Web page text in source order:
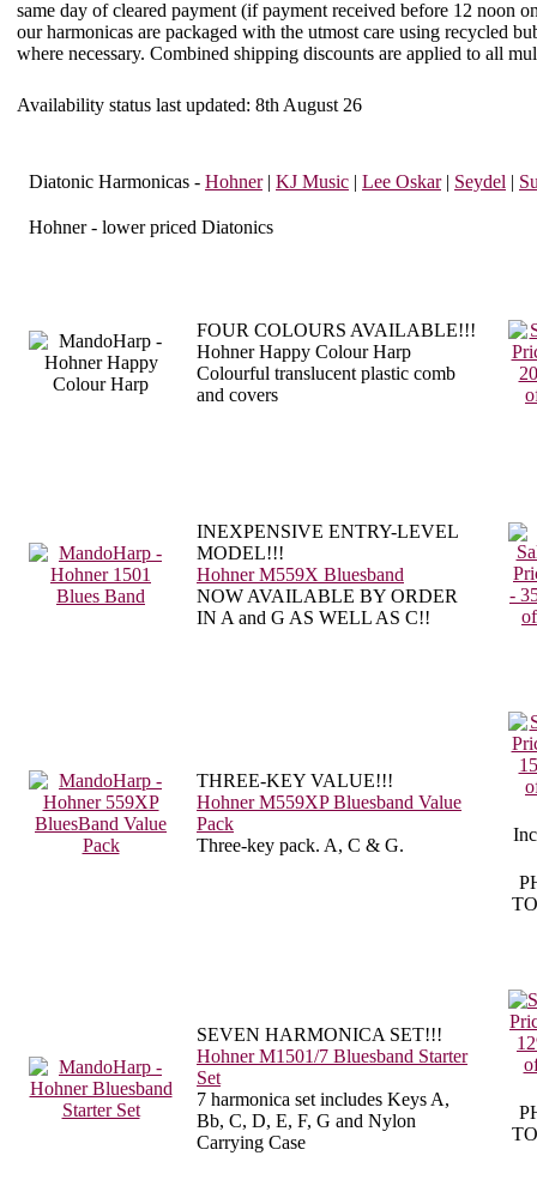
same day of cleared payment (if payment received before 12 noon
our harmonicas are packaged with the utmost care using recycled
where necessary. Combined shipping discounts are applied to all
Availability status last updated: 8th August 26
Diatonic Harmonicas - Hohner| KJ Music | Lee Oskar| Seydel |
Hohner - lower priced Diatonics
FOUR COLOURS AVAILABLE!!!
Hohner Happy Colour Harp
Colourful translucent plastic comb
and covers
INEXPENSIVE ENTRY-LEVEL
MODEL!!!
Hohner M559X Bluesband
NOW AVAILABLE BY ORDER
IN A and G AS WELL AS C!!
THREE-KEY VALUE!!!
Hohner M559XP Bluesband Value
Pack
Three-key pack. A, C & G.
SEVEN HARMONICA SET!!!
Hohner M1501/7 Bluesband Starter
Set
7 harmonica set includes Keys A,
Bb, C, D, E, F, G and Nylon
Carrying Case